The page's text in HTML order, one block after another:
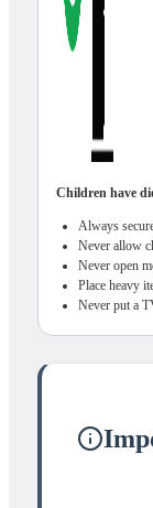
Children have
Always
Never allow
Never open
Place heavy
Never put a